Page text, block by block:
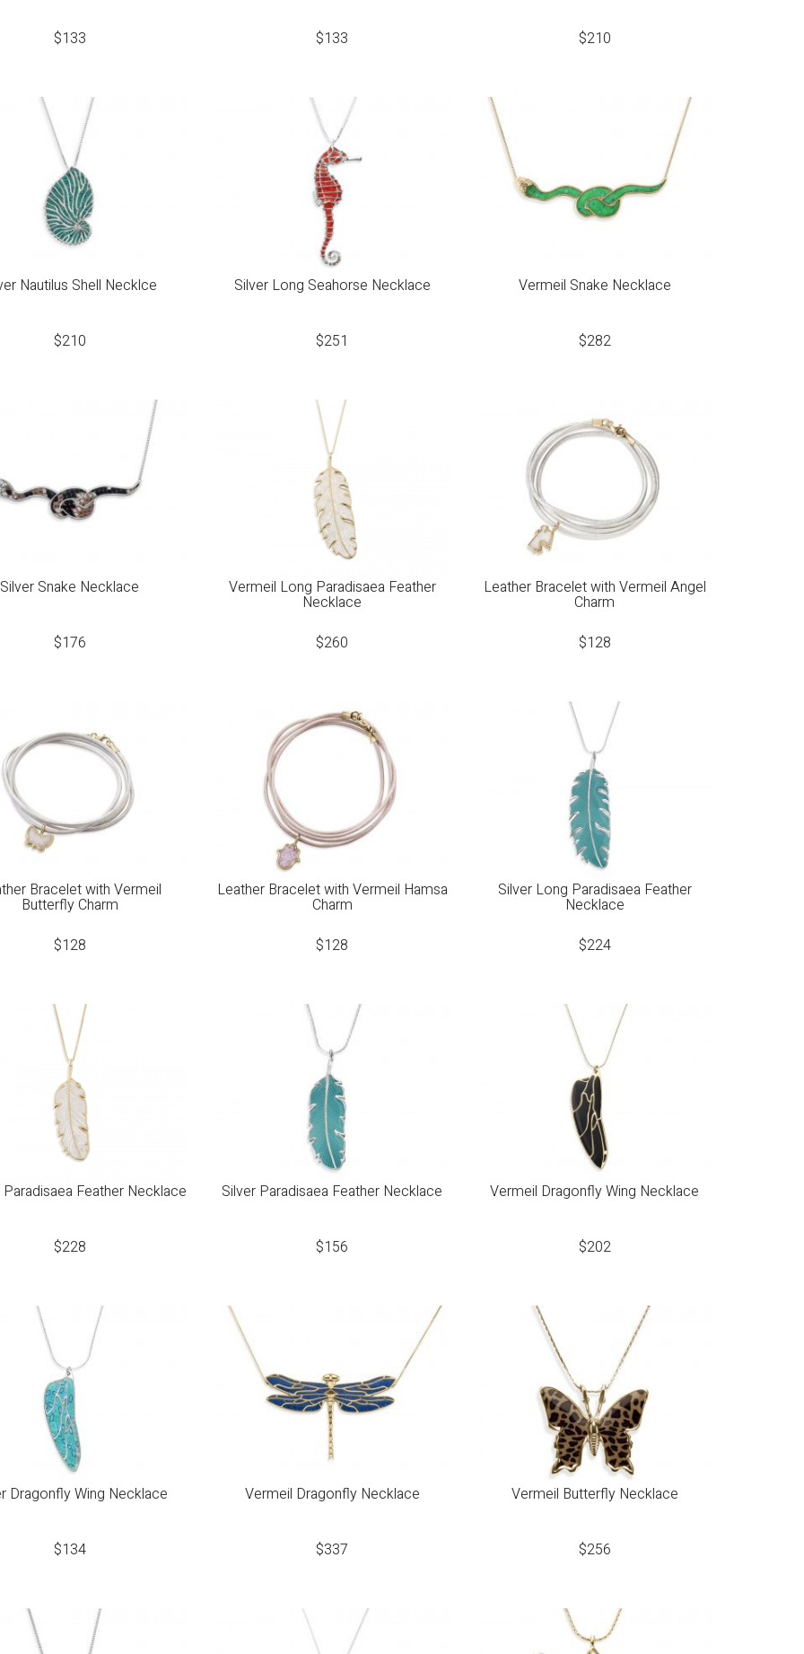
$133 $133 $210
Nautilus Shell Necklce
$210
Silver Long Seahorse Necklace
$251
Vermeil Snake Necklace
$282
Silver Snake Necklace
$176
Vermeil Long Paradisaea Feather
Necklace
$260
Leather Bracelet with Vermeil Angel
Charm
$128
Bracelet with Vermeil
Butterfly Charm
$128
Leather Bracelet with Vermeil Hamsa
Charm
$128
Silver Long Paradisaea Feather
Necklace
$224
Feather Necklace
$228
Silver Paradisaea Feather Necklace
$156
Vermeil Dragonfly Wing Necklace
$202
Dragonfly Wing Necklace
$134
Vermeil Dragonfly Necklace
$337
Vermeil Butterfly Necklace
$256